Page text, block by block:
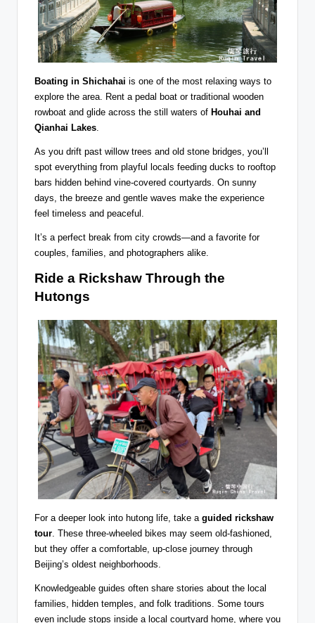
Boating in Shichahai is one of the most relaxing ways to
explore the area. Rent a pedal boat or traditional wooden
rowboat and glide across the still waters of Houhai and
Qianhai Lakes.
As you drift past willow trees and old stone bridges, you’ll
spot everything from playful locals feeding ducks to rooftop
bars hidden behind vine-covered courtyards. On sunny
days, the breeze and gentle waves make the experience
feel timeless and peaceful.
It’s a perfect break from city crowds—and a favorite for
couples, families, and photographers alike.
Ride a Rickshaw Through the
Hutongs
For a deeper look into hutong life, take a guided rickshaw
tour. These three-wheeled bikes may seem old-fashioned,
but they offer a comfortable, up-close journey through
Beijing’s oldest neighborhoods.
Knowledgeable guides often share stories about the local
families, hidden temples, and folk traditions. Some tours
even include stops inside a local courtyard home, where you